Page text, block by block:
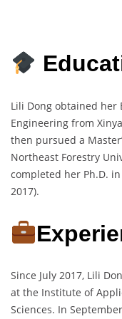
Lili Dong obtained her
Engineering from
then pursued a
Northeast Forestry
completed her Ph.D.
2017).
Since July 2017, Lili
at the Institute of
Sciences. In